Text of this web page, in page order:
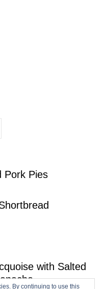
Pork Pies
with Salted
By continuing to use this